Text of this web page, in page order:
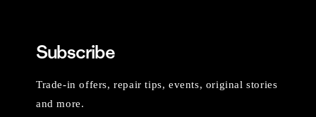
Subscribe
Trade-in offers, repair tips, events, original stories
and more.